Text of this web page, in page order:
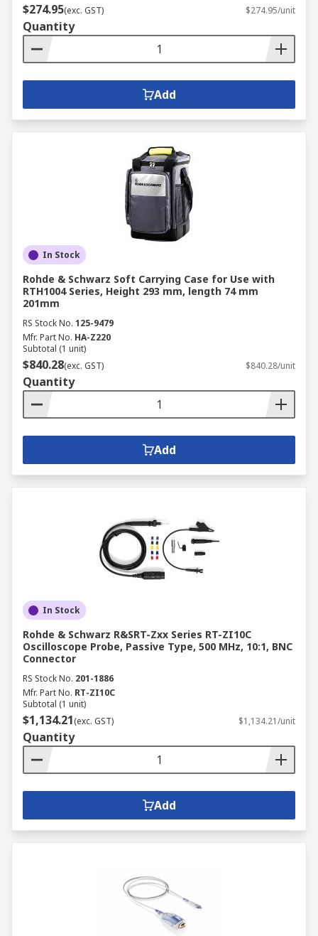
$274.95(exc. GST) $274.95/unit
Quantity
Add
In Stock
Rohde & Schwarz Soft Carrying Case for Use with
RTH1004 Series, Height 293 mm, length 74 mm
201mm
RS Stock No. 125-9479
Mfr. Part No. HA-Z220
Subtotal (1 unit)
$840.28(exc. GST) $840.28/unit
Quantity
Add
In Stock
Rohde & Schwarz R&SRT-Zxx Series RT-ZI10C
Oscilloscope Probe, Passive Type, 500 MHz, 10:1, BNC
Connector
RS Stock No. 201-1886
Mfr. Part No. RT-ZI10C
Subtotal (1 unit)
$1,134.21(exc. GST) $1,134.21/unit
Quantity
Add